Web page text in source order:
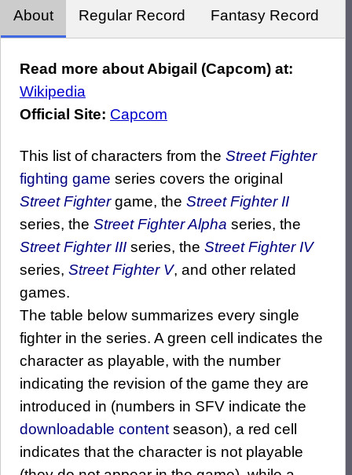
About Regular Record Fantasy Record
Read more about Abigail (Capcom) at:
Wikipedia
Official Site: Capcom
This list of characters from the Street Fighter
fighting game series covers the original
Street Fightergame, the Street Fighter II
series, the Street Fighter Alpha series, the
Street Fighter III series, the Street Fighter IV
series, Street Fighter V, and other related
games.
The table below summarizes every single
fighter in the series. A green cell indicates the
character as playable, with the number
indicating the revision of the game they are
introduced in (numbers in SFV indicate the
downloadable content season), a red cell
indicates that the character is not playable